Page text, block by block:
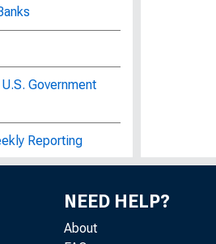
Government
Reporting
by the
of Labor
NEED HELP?
About